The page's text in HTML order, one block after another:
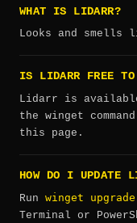
WHAT IS LIDARR?
Looks and smells
IS LIDARR FREE TO
Lidarr is
the winget
this page.
HOW DO I UPDATE
Run winget
Terminal or